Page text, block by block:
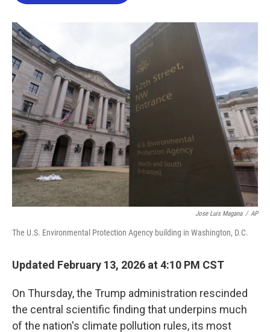
o
r
I
Jose Luis Magana / AP
The U.S. Environmental Protection Agency building in Washington, D.C.
Updated February 13, 2026 at 4:10 PM CST
On Thursday, the Trump administration rescinded
the central scientific finding that underpins much
of the nation's climate pollution rules, its most